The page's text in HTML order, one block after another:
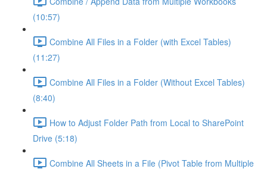
(10:57)
Combine All Files in a Folder (with Excel Tables)
(11:27)
Combine All Files in a Folder (Without Excel Tables)
(8:40)
How to Adjust Folder Path from Local to SharePoint
Drive (5:18)
Combine All Sheets in a File (Pivot Table from Multiple